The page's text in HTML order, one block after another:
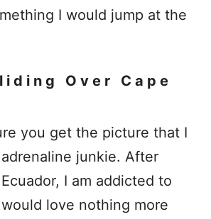
I would jump at the
Over Cape
you get the picture that I
junkie. After
I am addicted to
love nothing more